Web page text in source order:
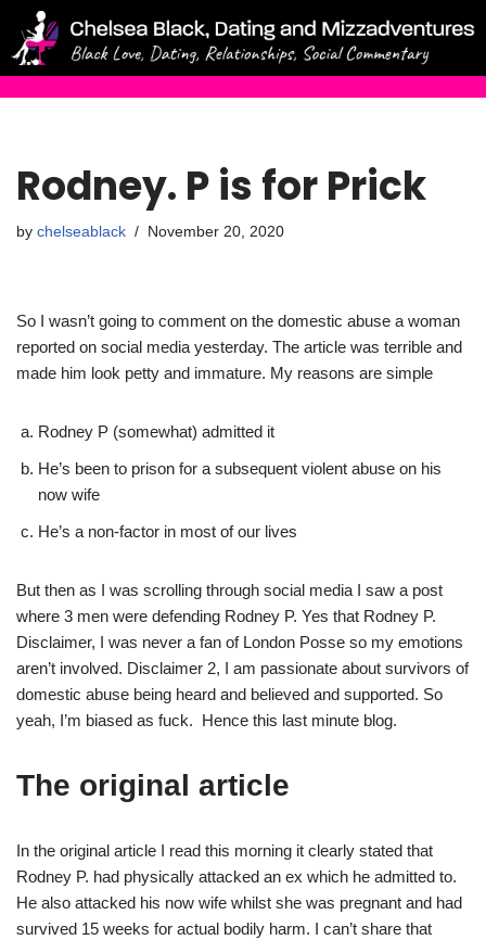
Skip
Rodney. P is for Prick
by chelseablack November 20, 2020
So I wasn’t going to comment on the domestic abuse a woman
reported on social media yesterday. The article was terrible and
made him look petty and immature. My reasons are simple
Rodney P (somewhat) admitted it
He’s been to prison for a subsequent violent abuse on his
now wife
He’s a non-factor in most of our lives
But then as I was scrolling through social media I saw a post
where 3 men were defending Rodney P. Yes that Rodney P.
Disclaimer, I was never a fan of London Posse so my emotions
aren’t involved. Disclaimer 2, I am passionate about survivors of
domestic abuse being heard and believed and supported. So
yeah, I’m biased as fuck. Hence this last minute blog.
The original article
In the original article I read this morning it clearly stated that
Rodney P. had physically attacked an ex which he admitted to.
He also attacked his now wife whilst she was pregnant and had
survived 15 weeks for actual bodily harm. I can’t share that